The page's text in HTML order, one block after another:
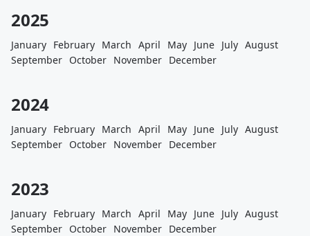
2025
January February March April May June July August
September October November December
2024
January February March April May June July August
September October November December
2023
January February March April May June July August
September October November December